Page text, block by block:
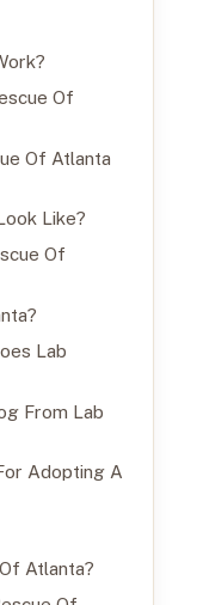
Of
Of Atlanta
Like?
Of
Lab
From Lab
Adopting A
Atlanta?